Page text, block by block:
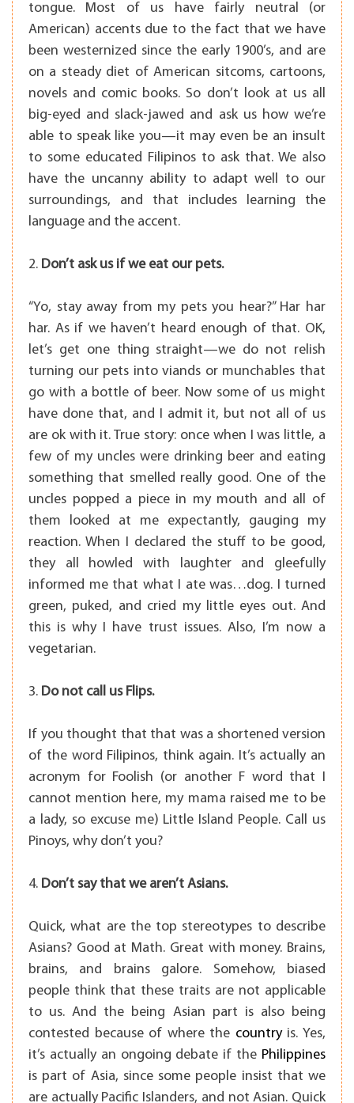
tongue. Most of us have fairly neutral (or
American) accents due to the fact that we have
been westernized since the early 1900’s, and are
on a steady diet of American sitcoms, cartoons,
novels and comic books. So don’t look at us all
big-eyed and slack-jawed and ask us how we’re
able to speak like you—it may even be an insult
to some educated Filipinos to ask that. We also
have the uncanny ability to adapt well to our
surroundings, and that includes learning the
language and the accent.
2. Don’t ask us if we eat our pets.
“Yo, stay away from my pets you hear?” Har har
har. As if we haven’t heard enough of that. OK,
let’s get one thing straight—we do not relish
turning our pets into viands or munchables that
go with a bottle of beer. Now some of us might
have done that, and I admit it, but not all of us
are ok with it. True story: once when I was little, a
few of my uncles were drinking beer and eating
something that smelled really good. One of the
uncles popped a piece in my mouth and all of
them looked at me expectantly, gauging my
reaction. When I declared the stuff to be good,
they all howled with laughter and gleefully
informed me that what I ate was…dog. I turned
green, puked, and cried my little eyes out. And
this is why I have trust issues. Also, I’m now a
vegetarian.
3. Do not call us Flips.
If you thought that that was a shortened version
of the word Filipinos, think again. It’s actually an
acronym for Foolish (or another F word that I
cannot mention here, my mama raised me to be
a lady, so excuse me) Little Island People. Call us
Pinoys, why don’t you?
4. Don’t say that we aren’t Asians.
Quick, what are the top stereotypes to describe
Asians? Good at Math. Great with money. Brains,
brains, and brains galore. Somehow, biased
people think that these traits are not applicable
to us. And the being Asian part is also being
contested because of where the countryis. Yes,
it’s actually an ongoing debate if the Philippines
is part of Asia, since some people insist that we
are actually Pacific Islanders, and not Asian. Quick